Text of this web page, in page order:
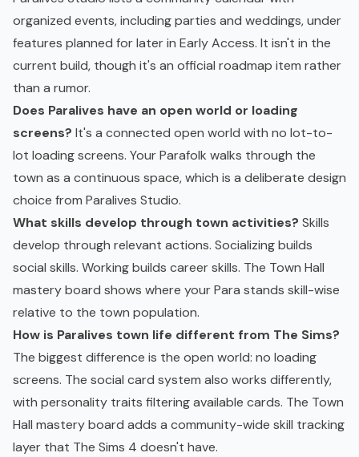
organized events, including parties and weddings, under
features planned for later in Early Access. It isn't in the
current build, though it's an official roadmap item rather
than a rumor.
Does Paralives have an open world or loading
screens? It's a connected open world with no lot-to-
lot loading screens. Your Parafolk walks through the
town as a continuous space, which is a deliberate design
choice from Paralives Studio.
What skills develop through town activities? Skills
develop through relevant actions. Socializing builds
social skills. Working builds career skills. The Town Hall
mastery board shows where your Para stands skill-wise
relative to the town population.
How is Paralives town life different from The Sims?
The biggest difference is the open world: no loading
screens. The social card system also works differently,
with personality traits filtering available cards. The Town
Hall mastery board adds a community-wide skill tracking
layer that The Sims 4 doesn't have.